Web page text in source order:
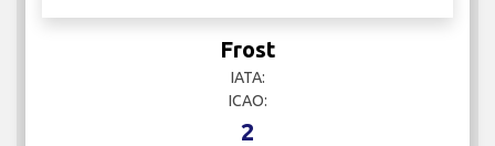
Frost
IATA:
ICAO:
2